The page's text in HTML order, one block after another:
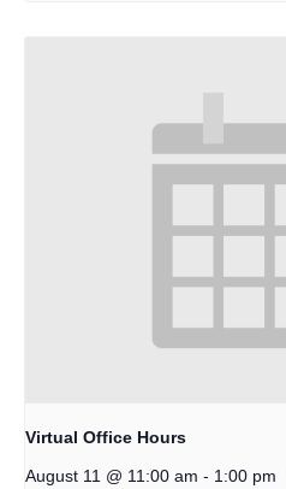
Virtual Office Hours
August 11 @ 11:00 am - 1:00 pm